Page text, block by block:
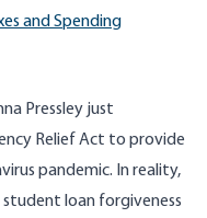
and Spending
Pressley just
Relief Act to provide
pandemic. In reality,
loan forgiveness